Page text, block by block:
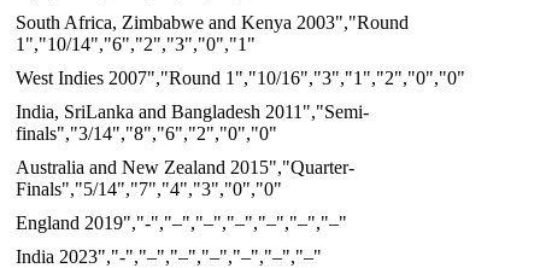
South Africa, Zimbabwe and Kenya 2003","Round
1","10/14","6","2","3","0","1"
West Indies 2007","Round 1","10/16","3","1","2","0","0"
India, SriLanka and Bangladesh 2011","Semi-
finals","3/14","8","6","2","0","0"
Australia and New Zealand 2015","Quarter-
Finals","5/14","7","4","3","0","0"
England 2019","-","–","–","–","–","–","–"
India 2023","-","–","–","–","–","–","–"